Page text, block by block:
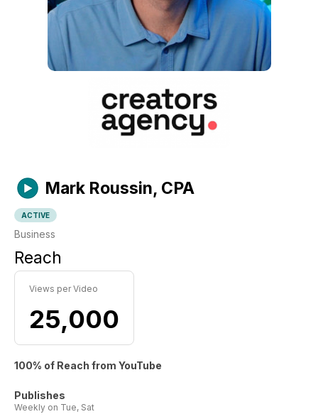
Mark Roussin, CPA
ACTIVE
Business
Reach
Views per Video
25,000
100% of Reach from YouTube
Publishes
Weekly on Tue, Sat